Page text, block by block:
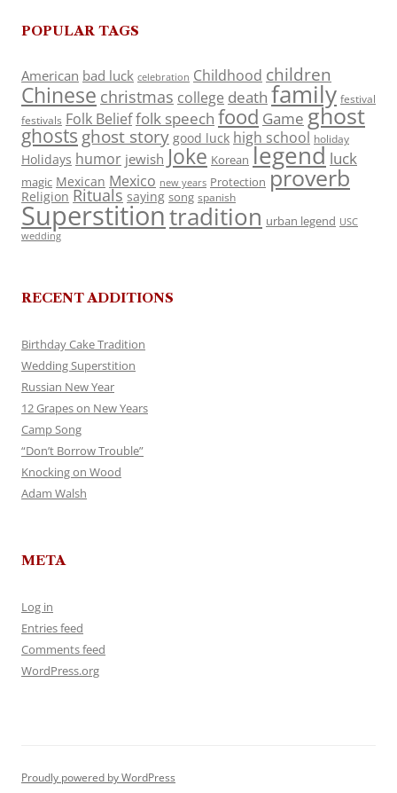
POPULAR TAGS
American bad luck celebration Childhood children
Chinese christmas college death family festival
festivals Folk Belieffolk speech food Game ghost
ghosts ghost story good luck high school holiday
Holidays humor jewish Joke Korean legend luck
magic Mexican Mexico new years Protection proverb
Religion Rituals saying song spanish
Superstitiontradition urban legend USC
wedding
RECENT ADDITIONS
Birthday Cake Tradition
Wedding Superstition
Russian New Year
12 Grapes on New Years
Camp Song
“Don’t Borrow Trouble”
Knocking on Wood
Adam Walsh
META
Log in
Entries feed
Comments feed
WordPress.org
Proudly powered by WordPress